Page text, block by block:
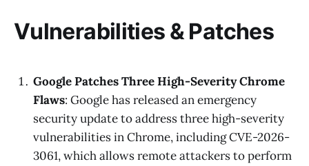
Vulnerabilities & Patches
Google Patches Three High-Severity Chrome
Flaws: Google has released an emergency
security update to address three high-severity
vulnerabilities in Chrome, including CVE-2026-
3061, which allows remote attackers to perform